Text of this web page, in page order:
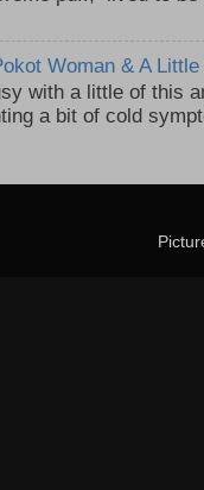
Woman & A
with a little of this
a bit of cold